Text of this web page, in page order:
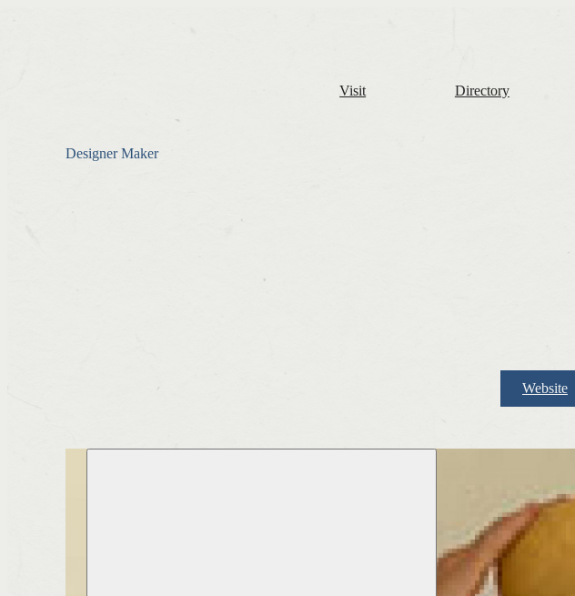
Visit
Directory
Designer Maker
Website